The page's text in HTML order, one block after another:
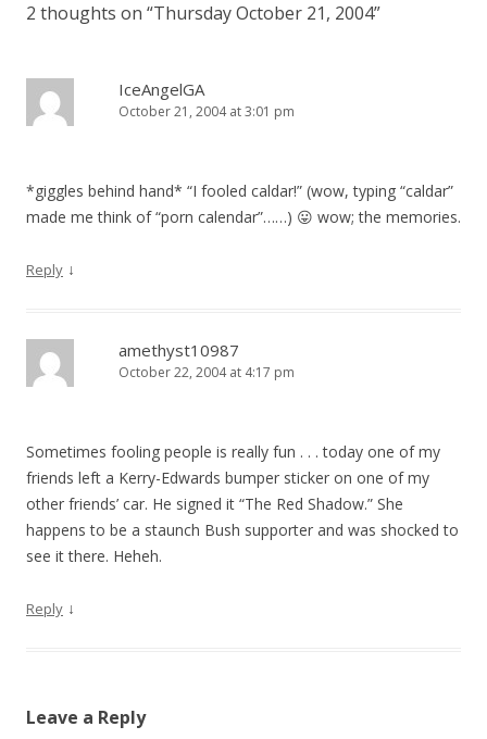
2 thoughts on “Thursday October 21, 2004”
IceAngelGA
October 21, 2004 at 3:01 pm
*giggles behind hand* “I fooled caldar!” (wow, typing “caldar”
made me think of “porn calendar”……) 😛 wow; the memories.
Reply ↓
amethyst10987
October 22, 2004 at 4:17 pm
Sometimes fooling people is really fun . . . today one of my
friends left a Kerry-Edwards bumper sticker on one of my
other friends’ car. He signed it “The Red Shadow.” She
happens to be a staunch Bush supporter and was shocked to
see it there. Heheh.
Reply ↓
Leave a Reply